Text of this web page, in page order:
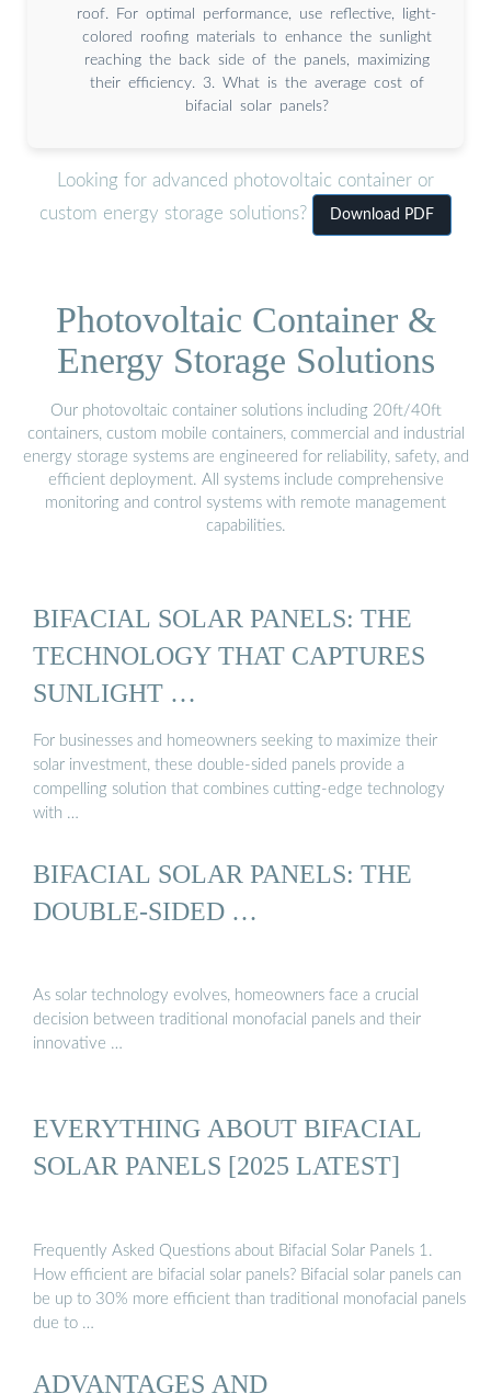
roof. For optimal performance, use reflective, light-
colored roofing materials to enhance the sunlight
reaching the back side of the panels, maximizing
their efficiency. 3. What is the average cost of
bifacial solar panels?
Looking for advanced photovoltaic container or
custom energy storage solutions?
Download PDF
Photovoltaic Container &
Energy Storage Solutions
Our photovoltaic container solutions including 20ft/40ft
containers, custom mobile containers, commercial and industrial
energy storage systems are engineered for reliability, safety, and
efficient deployment. All systems include comprehensive
monitoring and control systems with remote management
capabilities.
BIFACIAL SOLAR PANELS: THE
TECHNOLOGY THAT CAPTURES
SUNLIGHT …
For businesses and homeowners seeking to maximize their
solar investment, these double-sided panels provide a
compelling solution that combines cutting-edge technology
with …
BIFACIAL SOLAR PANELS: THE
DOUBLE-SIDED …
As solar technology evolves, homeowners face a crucial
decision between traditional monofacial panels and their
innovative …
EVERYTHING ABOUT BIFACIAL
SOLAR PANELS [2025 LATEST]
Frequently Asked Questions about Bifacial Solar Panels 1.
How efficient are bifacial solar panels? Bifacial solar panels can
be up to 30% more efficient than traditional monofacial panels
due to …
ADVANTAGES AND